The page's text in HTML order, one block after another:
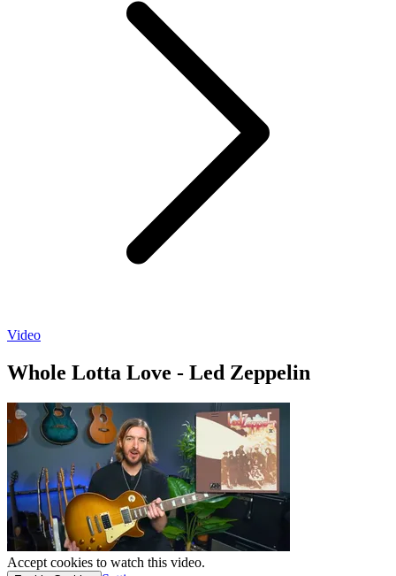
Video
Whole Lotta Love - Led Zeppelin
Accept cookies to watch this video.